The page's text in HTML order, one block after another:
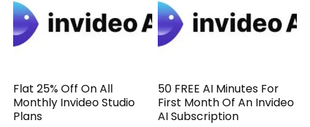
Flat 25% Off On All
Monthly Invideo Studio
Plans
50 FREE AI Minutes For
First Month Of An Invideo
AI Subscription